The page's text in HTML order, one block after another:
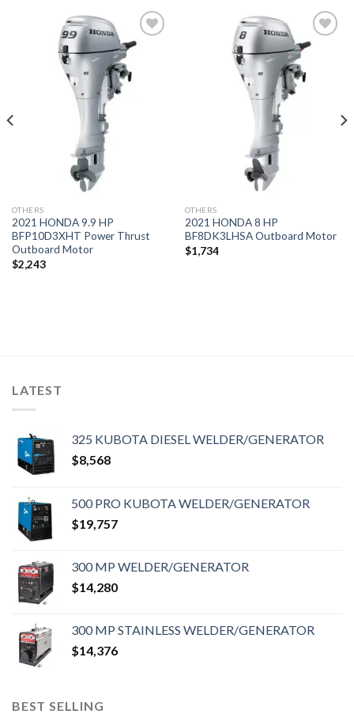
Add to
wishlist
OTHERS
2021 HONDA 9.9 HP
BFP10D3XHT Power Thrust
Outboard Motor
$2,243
Add to
wishlist
OTHERS
2021 HONDA 8 HP
BF8DK3LHSA Outboard Motor
$1,734
LATEST
325 KUBOTA DIESEL WELDER/GENERATOR
$8,568
500 PRO KUBOTA WELDER/GENERATOR
$19,757
300 MP WELDER/GENERATOR
$14,280
300 MP STAINLESS WELDER/GENERATOR
$14,376
BEST SELLING